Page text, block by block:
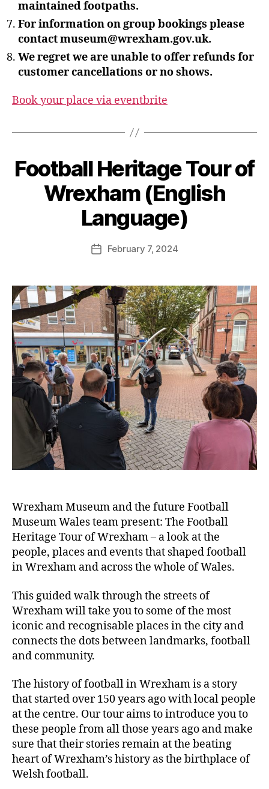
maintained footpaths.
For information on group bookings please
contact museum@wrexham.gov.uk.
We regret we are unable to offer refunds for
customer cancellations or no shows.
Book your place via eventbrite
Football Heritage Tour of
Wrexham (English
Language)
Post
author
y
S
t
v
G
n
t
e
r
PostFebruary 7, 2024
Wrexham Museum and the future Football
Museum Wales team present: The Football
Heritage Tour of Wrexham – a look at the
people, places and events that shaped football
in Wrexham and across the whole of Wales.
This guided walk through the streets of
Wrexham will take you to some of the most
iconic and recognisable places in the city and
connects the dots between landmarks, football
and community.
The history of football in Wrexham is a story
that started over 150 years ago with local people
at the centre. Our tour aims to introduce you to
these people from all those years ago and make
sure that their stories remain at the beating
heart of Wrexham’s history as the birthplace of
Welsh football.